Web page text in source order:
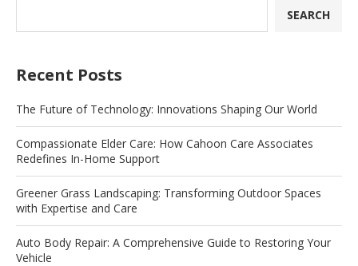
SEARCH
Recent Posts
The Future of Technology: Innovations Shaping Our World
Compassionate Elder Care: How Cahoon Care Associates
Redefines In-Home Support
Greener Grass Landscaping: Transforming Outdoor Spaces
with Expertise and Care
Auto Body Repair: A Comprehensive Guide to Restoring Your
Vehicle